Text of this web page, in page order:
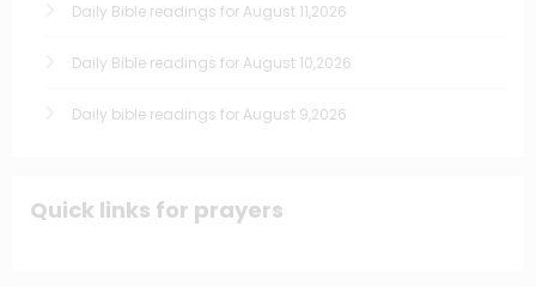
Daily Bible readings for August 11,2026
Daily Bible readings for August 10,2026
Daily bible readings for August 9,2026
Quick links for prayers